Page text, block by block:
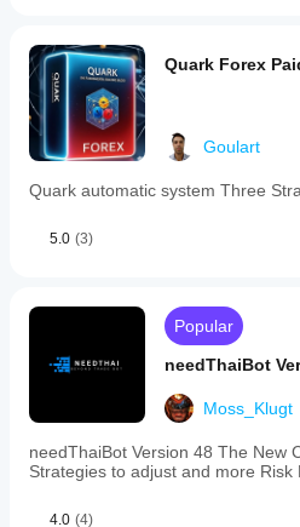
Quark Forex
Goulart
Quark automatic system Three
5.0 (3)
Popular
needThaiBot
Moss_Klugt
needThaiBot Version 48 The New
Strategies to adjust and more
4.0 (4)